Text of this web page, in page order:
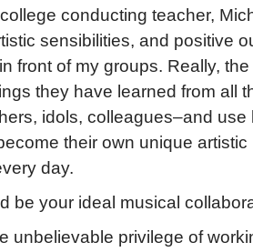
conducting teacher,
sensibilities, and positive
front of my groups. Really,
they have learned from all
idols, colleagues–and use
their own unique artistic
day.
be your ideal musical
unbelievable privilege of